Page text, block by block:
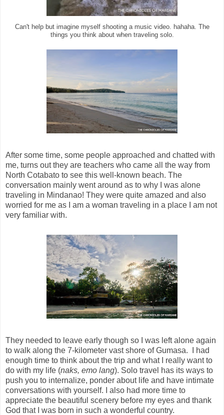
Can't help but imagine myself shooting a music video. hahaha. The
things you think about when traveling solo.
After some time, some people approached and chatted with
me, turns out they are teachers who came all the way from
North Cotabato to see this well-known beach. The
conversation mainly went around as to why I was alone
traveling in Mindanao! They were quite amazed and also
worried for me as I am a woman traveling in a place I am not
very familiar with.
They needed to leave early though so I was left alone again
to walk along the 7-kilometer vast shore of Gumasa. I had
enough time to think about the trip and what I really want to
do with my life (naks, emo lang). Solo travel has its ways to
push you to internalize, ponder about life and have intimate
conversations with yourself. I also had more time to
appreciate the beautiful scenery before my eyes and thank
God that I was born in such a wonderful country.